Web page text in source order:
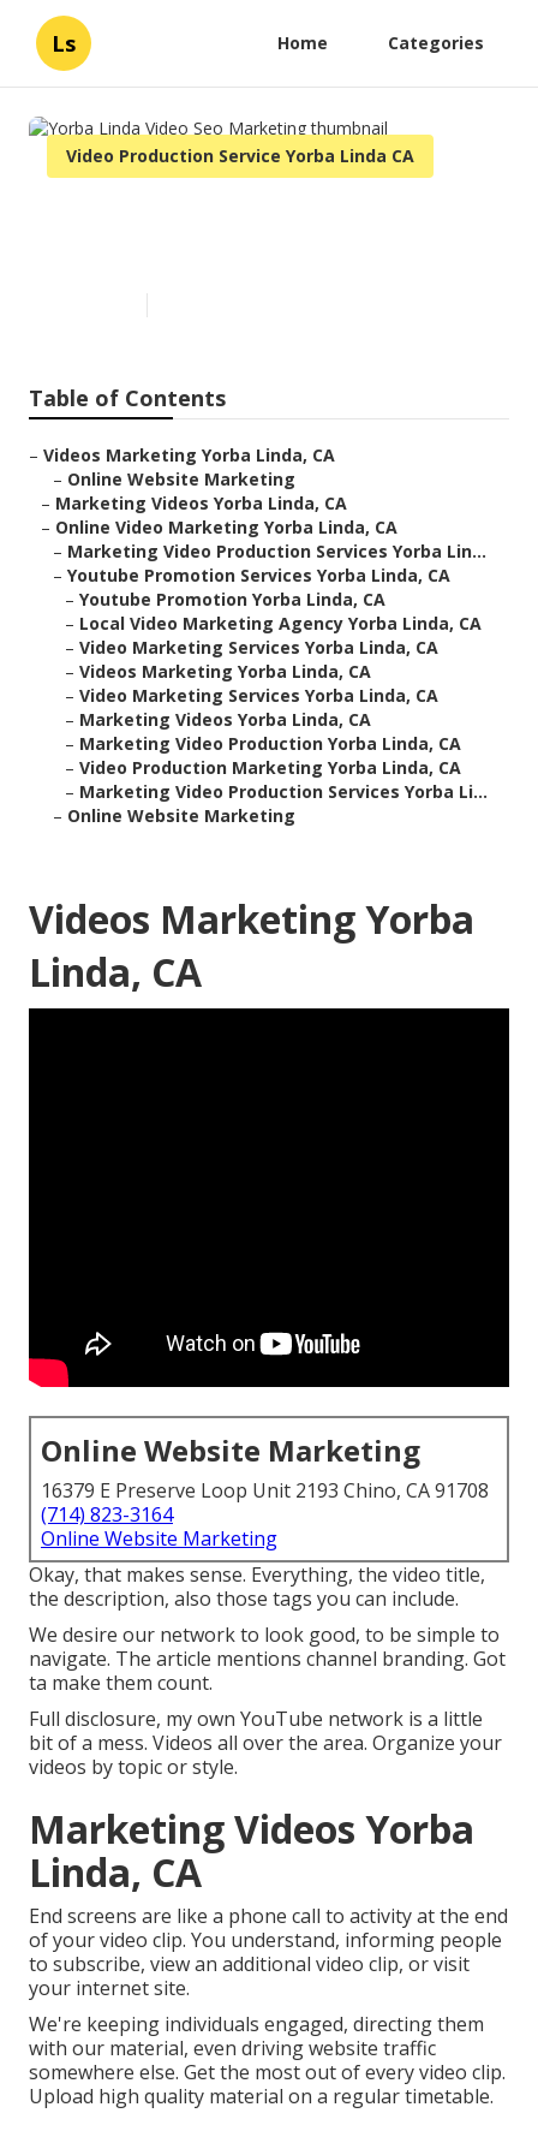
Ls Home Categories
Video Production Service Yorba Linda CA
Table of Contents
– Videos Marketing Yorba Linda, CA
– Online Website Marketing
– Marketing Videos Yorba Linda, CA
– Online Video Marketing Yorba Linda, CA
– Marketing Video Production Services Yorba Lin...
– Youtube Promotion Services Yorba Linda, CA
– Youtube Promotion Yorba Linda, CA
– Local Video Marketing Agency Yorba Linda, CA
– Video Marketing Services Yorba Linda, CA
– Videos Marketing Yorba Linda, CA
– Video Marketing Services Yorba Linda, CA
– Marketing Videos Yorba Linda, CA
– Marketing Video Production Yorba Linda, CA
– Video Production Marketing Yorba Linda, CA
– Marketing Video Production Services Yorba Li...
– Online Website Marketing
Videos Marketing Yorba
Linda, CA
Online Website Marketing
16379 E Preserve Loop Unit 2193 Chino, CA 91708
(714) 823-3164
Online Website Marketing
Okay, that makes sense. Everything, the video title,
the description, also those tags you can include.
We desire our network to look good, to be simple to
navigate. The article mentions channel branding. Got
ta make them count.
Full disclosure, my own YouTube network is a little
bit of a mess. Videos all over the area. Organize your
videos by topic or style.
Marketing Videos Yorba
Linda, CA
End screens are like a phone call to activity at the end
of your video clip. You understand, informing people
to subscribe, view an additional video clip, or visit
your internet site.
We're keeping individuals engaged, directing them
with our material, even driving website traffic
somewhere else. Get the most out of every video clip.
Upload high quality material on a regular timetable.